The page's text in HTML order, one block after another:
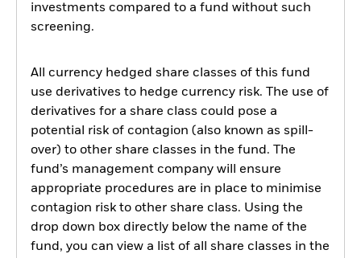
investments compared to a fund without such
screening.
All currency hedged share classes of this fund
use derivatives to hedge currency risk. The use of
derivatives for a share class could pose a
potential risk of contagion (also known as spill-
over) to other share classes in the fund. The
fund’s management company will ensure
appropriate procedures are in place to minimise
contagion risk to other share class. Using the
drop down box directly below the name of the
fund, you can view a list of all share classes in the